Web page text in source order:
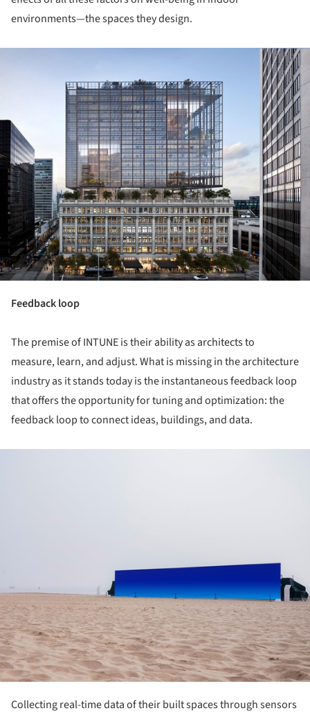
environments—the spaces they design.
Feedback loop
The premise of INTUNE is their ability as architects to
measure, learn, and adjust. What is missing in the architecture
industry as it stands today is the instantaneous feedback loop
that offers the opportunity for tuning and optimization: the
feedback loop to connect ideas, buildings, and data.
Collecting real-time data of their built spaces through sensors